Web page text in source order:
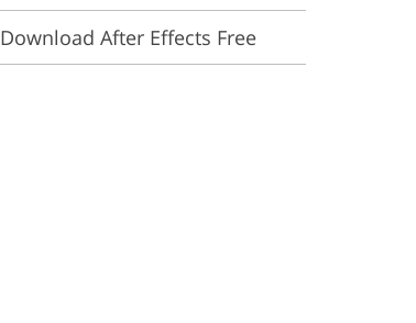
Download After Effects Free